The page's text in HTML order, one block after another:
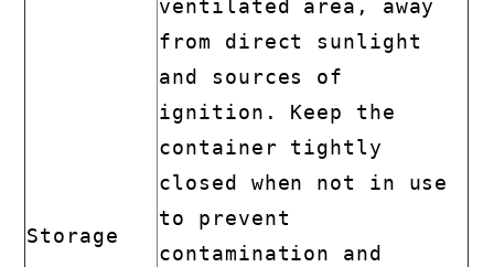
Storage
ventilated area, away
from direct sunlight
and sources of
ignition. Keep the
container tightly
closed when not in use
to prevent
contamination and